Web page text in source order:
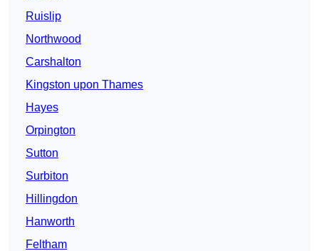
Ruislip
Northwood
Carshalton
Kingston upon Thames
Hayes
Orpington
Sutton
Surbiton
Hillingdon
Hanworth
Feltham